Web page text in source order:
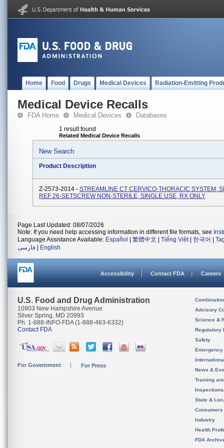
Home Food Drugs Medical Devices Radiation-Emitting
Medical Device Recalls
FDA Home Medical Devices Databases
1 result found
Related Medical Device Recalls
New Search
Product Description
Z-2573-2014 - STREAMLINE CT CERVICO-THORACIC SYSTEM;
REF 26-SETSCREW NON-STERILE, SINGLE USE, RX ONLY
Page Last Updated: 08/07/2026
Note: If you need help accessing information in different file formats, see
Language Assistance Available: Español 繁體中文 Tiếng Việt| 한국어
فارسی
English
Accessibility Contact FDA Careers
U.S. Food and Drug Administration
10903 New Hampshire Avenue
Silver Spring, MD 20993
Ph. 1-888-INFO-FDA (1-888-463-6332)
Contact FDA
For Government For Press
Advisory
Science &
Regulatory
Safety
News &
Training
State &
Consumers
Industry
Health
FDA